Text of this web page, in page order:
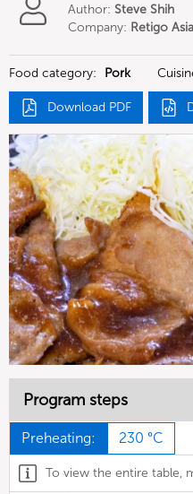
Author: Steve Shih
Company: Retigo Asia
Food category:
Pork
Download PDF
Program steps
Preheating: 230 °C
To view the entire table,